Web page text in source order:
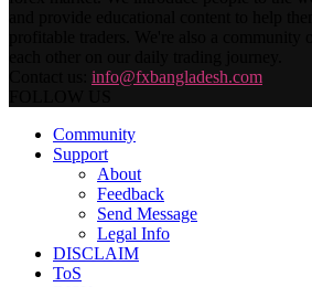
info@fxbangladesh.com
Community
Support
About
Feedback
Send Message
Legal Info
DISCLAIM
ToS